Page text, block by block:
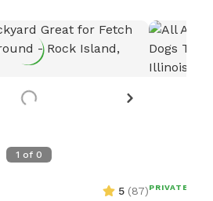
1 of 0
5 (87)PRIVATE